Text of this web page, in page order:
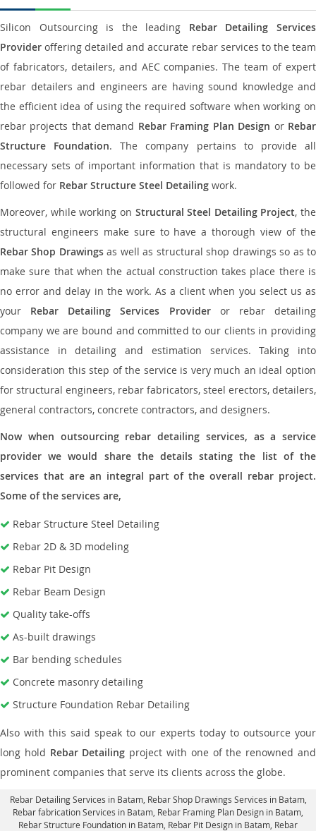
Silicon Outsourcing is the leading Rebar Detailing Services
Provider offering detailed and accurate rebar services to the team
of fabricators, detailers, and AEC companies. The team of expert
rebar detailers and engineers are having sound knowledge and
the efficient idea of using the required software when working on
rebar projects that demand Rebar Framing Plan Design or Rebar
Structure Foundation. The company pertains to provide all
necessary sets of important information that is mandatory to be
followed for Rebar Structure Steel Detailing work.
Moreover, while working on Structural Steel Detailing Project, the
structural engineers make sure to have a thorough view of the
Rebar Shop Drawingsas well as structural shop drawings so as to
make sure that when the actual construction takes place there is
no error and delay in the work. As a client when you select us as
your Rebar Detailing Services Provideror rebar detailing
company we are bound and committed to our clients in providing
assistance in detailing and estimation services. Taking into
consideration this step of the service is very much an ideal option
for structural engineers, rebar fabricators, steel erectors, detailers,
general contractors, concrete contractors, and designers.
Now when outsourcing rebar detailing services, as a service
provider we would share the details stating the list of the
services that are an integral part of the overall rebar project.
Some of the services are,
Rebar Structure Steel Detailing
Rebar 2D & 3D modeling
Rebar Pit Design
Rebar Beam Design
Quality take-offs
As-built drawings
Bar bending schedules
Concrete masonry detailing
Structure Foundation Rebar Detailing
Also with this said speak to our experts today to outsource your
long hold Rebar Detailing project with one of the renowned and
prominent companies that serve its clients across the globe.
Rebar Detailing Services in Batam, Rebar Shop Drawings Services in Batam,
Rebar fabrication Services in Batam , Rebar Framing Plan Design in Batam,
Rebar Structure Foundation in Batam , Rebar Pit Design in Batam, Rebar